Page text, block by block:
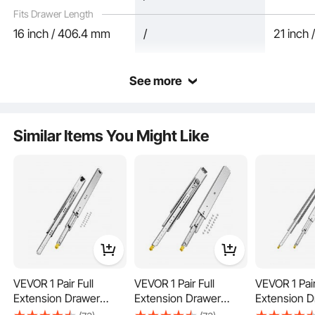
Silent closure ensures that your baby's sleep is not disturbed, making it suitable
study, or getting ready in the bedroom, it provides a quiet and comfortable
Fits Drawer Length
16 inch / 406.4 mm / 21 inch
See more
Similar Items You Might Like
VEVOR 1 Pair Full
Extension Drawer
VEVOR 1 Pair Full
Extension Drawer
VEVOR 1
Extension